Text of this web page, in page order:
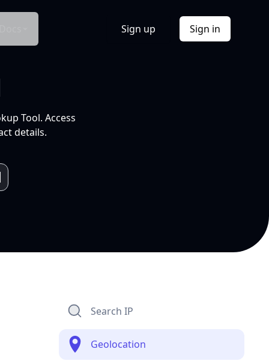
Sign up Sign in
Tool. Access
details.
Search IP
Geolocation